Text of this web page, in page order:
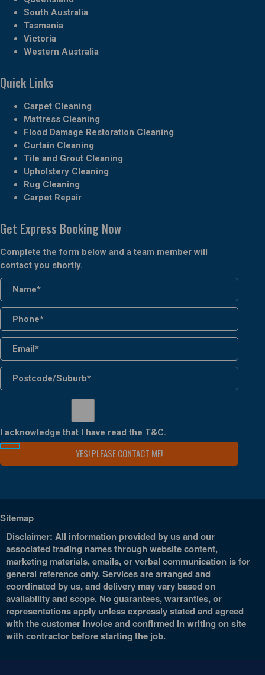
South Australia
Tasmania
Victoria
Western Australia
Quick Links
Carpet Cleaning
Mattress Cleaning
Flood Damage Restoration Cleaning
Curtain Cleaning
Tile and Grout Cleaning
Upholstery Cleaning
Rug Cleaning
Carpet Repair
Get Express Booking Now
Complete the form below and a team member will
contact you shortly.
I acknowledge that I have read the T&C.
Sitemap
Disclaimer: All information provided by us and our
associated trading names through website content,
marketing materials, emails, or verbal communication is for
general reference only. Services are arranged and
coordinated by us, and delivery may vary based on
availability and scope. No guarantees, warranties, or
representations apply unless expressly stated and agreed
with the customer invoice and confirmed in writing on site
with contractor before starting the job.